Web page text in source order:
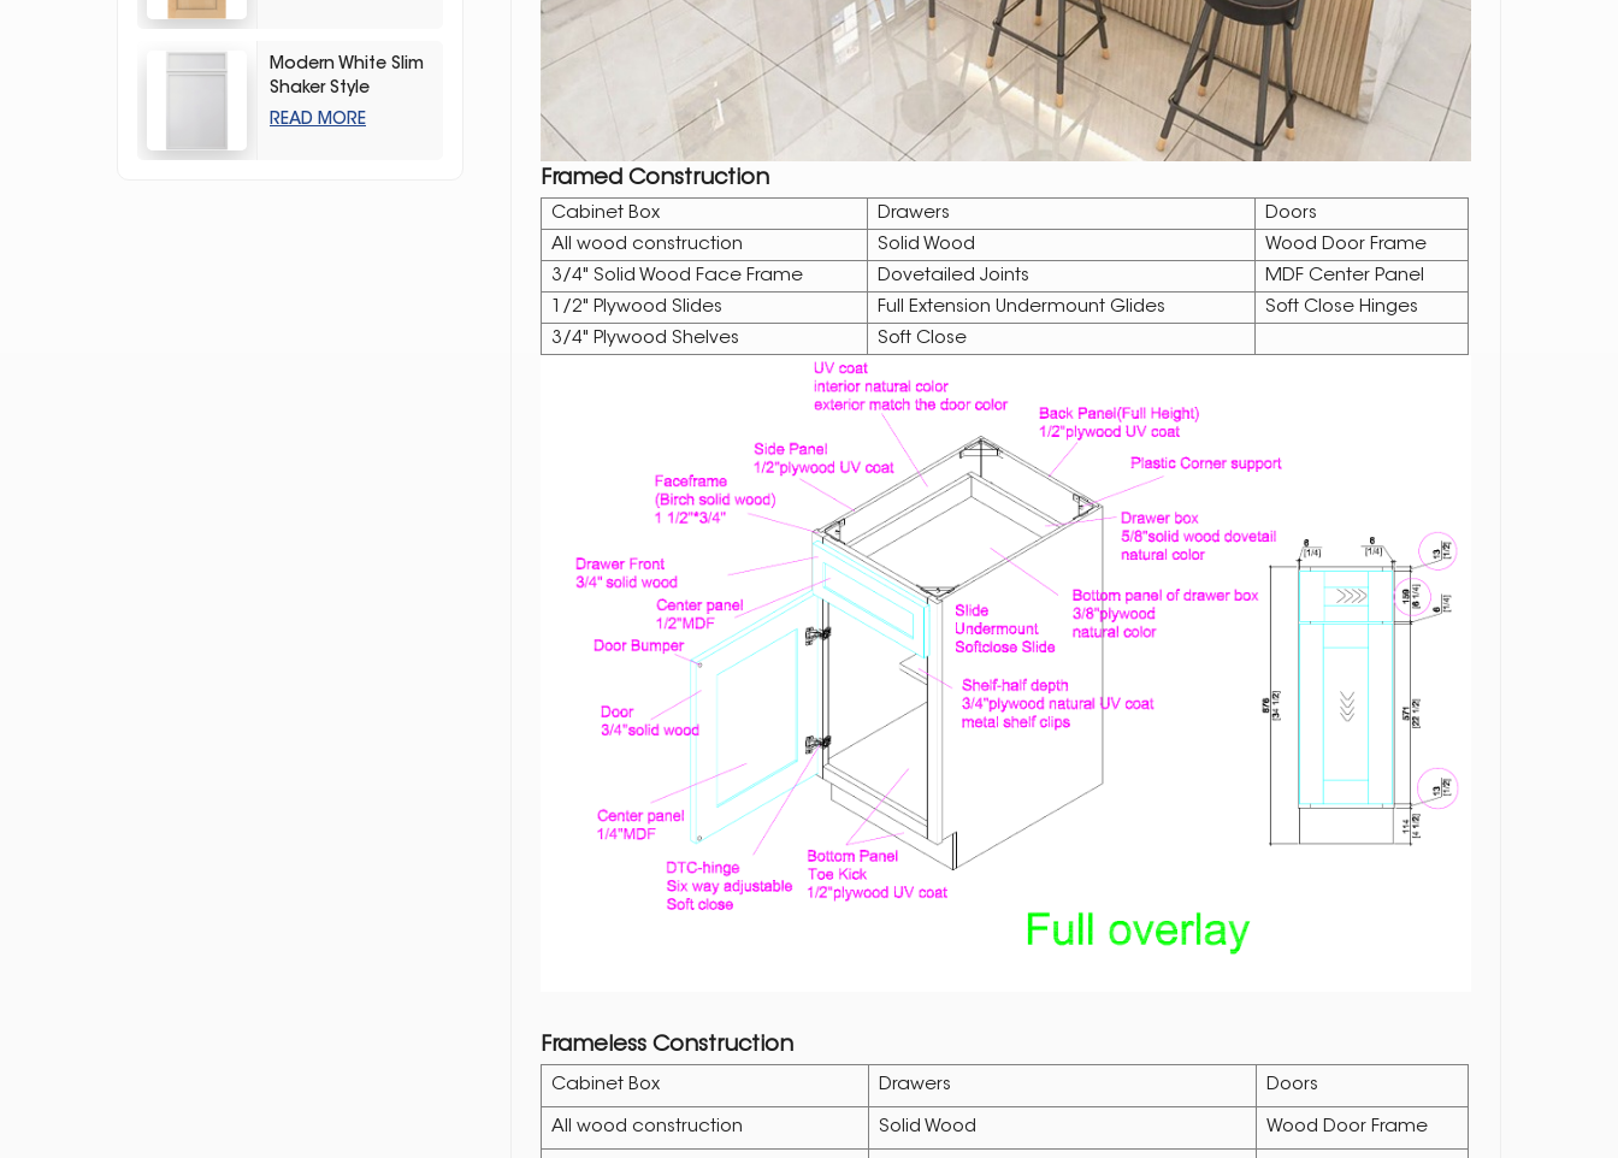
Modern White Slim
Shaker Style
Storage Kitchen
READ MORE
Framed Construction
Cabinet Box Drawers
Doors
All wood construction
Solid Wood
Wood Door Frame
3/4" Solid Wood Face Frame
Dovetailed Joints
MDF Center Panel
1/2" Plywood Slides
Full Extension Undermount Glides
Soft Close Hinges
3/4" Plywood Shelves
Soft Close
Frameless Construction
Cabinet Box Drawers Doors
All wood construction Solid Wood Wood Door Frame